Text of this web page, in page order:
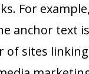
For
anchor text
of sites